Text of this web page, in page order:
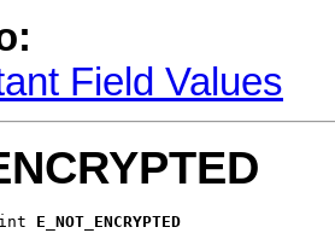
Field Values
E_NOT_ENCRYPTED